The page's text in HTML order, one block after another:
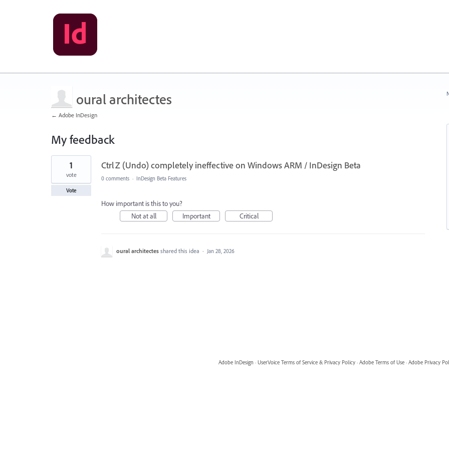
oural architectes
← Adobe InDesign
My feedback
1
found
Ctrl Z (Undo) completely ineffective on Windows ARM / InDesign Beta
1
vote
Vote
0 comments · InDesign Beta Features
How important is this to you?
Not at all
Important Critical
oural architectes shared this idea · Jan 28, 2026
Adobe InDesign · UserVoice Terms of Service & Privacy Policy · Adobe Terms of Use · Adobe Privacy